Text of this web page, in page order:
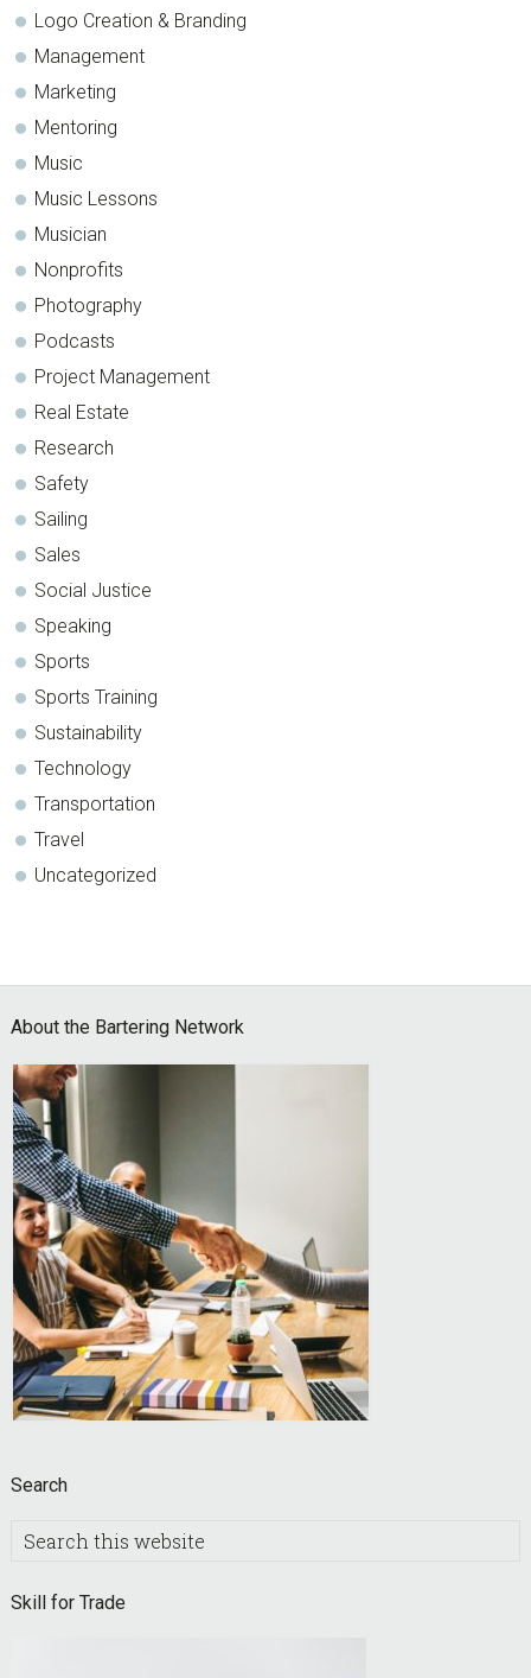
Logo Creation & Branding
Management
Marketing
Mentoring
Music
Music Lessons
Musician
Nonprofits
Photography
Podcasts
Project Management
Real Estate
Research
Safety
Sailing
Sales
Social Justice
Speaking
Sports
Sports Training
Sustainability
Technology
Transportation
Travel
Uncategorized
Footer
About the Bartering Network
Search
Search
Skill for Trade